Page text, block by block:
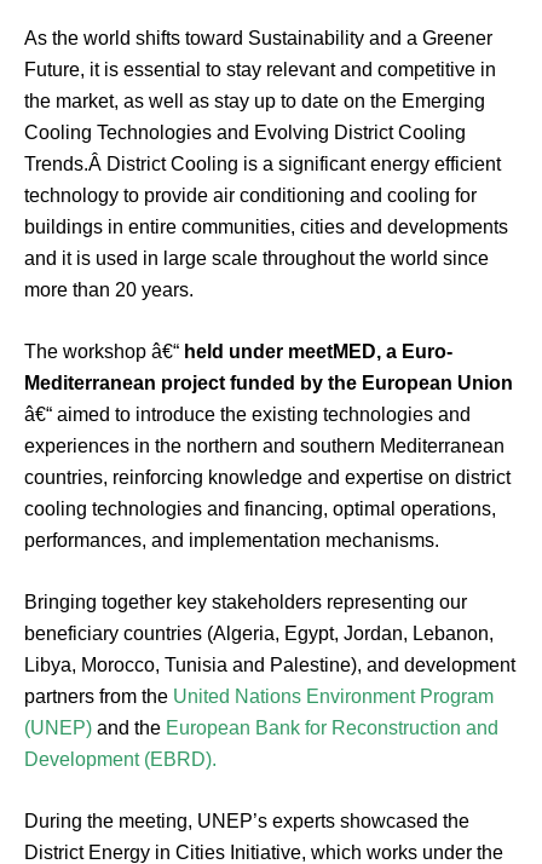
As the world shifts toward Sustainability and a Greener
Future, it is essential to stay relevant and competitive in
the market, as well as stay up to date on the Emerging
Cooling Technologies and Evolving District Cooling
Trends.Â District Cooling is a significant energy efficient
technology to provide air conditioning and cooling for
buildings in entire communities, cities and developments
and it is used in large scale throughout the world since
more than 20 years.
The workshop â€“ held under meetMED, a Euro-
Mediterranean project funded by the European Union
â€“ aimed to introduce the existing technologies and
experiences in the northern and southern Mediterranean
countries, reinforcing knowledge and expertise on district
cooling technologies and financing, optimal operations,
performances, and implementation mechanisms.
Bringing together key stakeholders representing our
beneficiary countries (Algeria, Egypt, Jordan, Lebanon,
Libya, Morocco, Tunisia and Palestine), and development
partners from the United Nations Environment Program
(UNEP) and the European Bank for Reconstruction and
Development (EBRD).
During the meeting, UNEP’s experts showcased the
District Energy in Cities Initiative, which works under the